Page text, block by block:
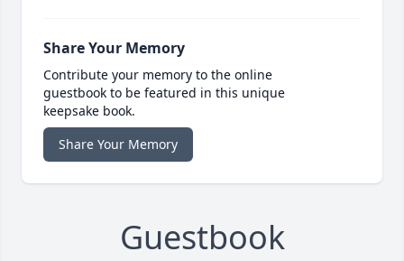
Share Your Memory
Contribute your memory to the online
guestbook to be featured in this unique
keepsake book.
Share Your Memory
Guestbook